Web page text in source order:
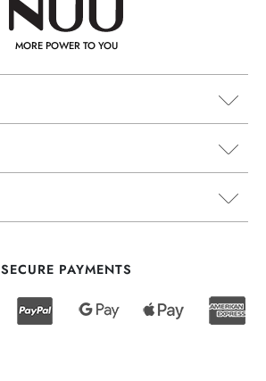
MORE POWER TO YOU
SECURE PAYMENTS